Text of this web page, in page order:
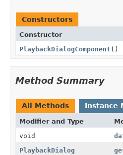
Constructors
Constructor
PlaybackDialogComponent ()
Method Summary
All Methods Instance
Modifier and Type
void
PlaybackDialog